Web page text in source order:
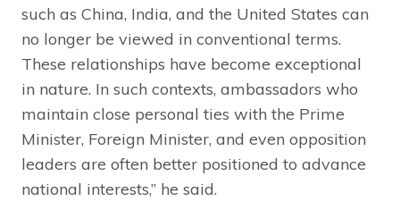
such as China, India, and the United States can
no longer be viewed in conventional terms.
These relationships have become exceptional
in nature. In such contexts, ambassadors who
maintain close personal ties with the Prime
Minister, Foreign Minister, and even opposition
leaders are often better positioned to advance
national interests,” he said.